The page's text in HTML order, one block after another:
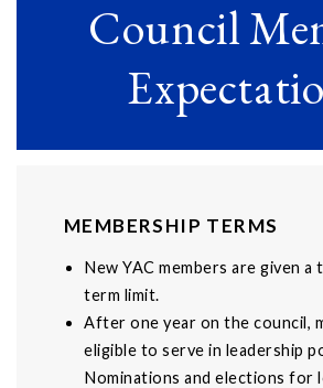
Council
MEMBERSHIP TERMS
New YAC members are given a
term limit.
After one year on the council,
eligible to serve in leadership
Nominations and elections for